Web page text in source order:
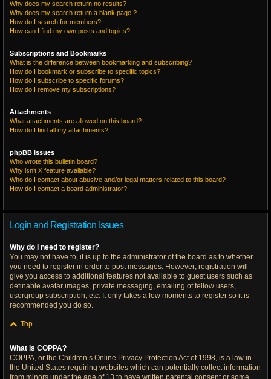
Why does my search return no results?
Why does my search return a blank page!?
How do I search for members?
How can I find my own posts and topics?
Subscriptions and Bookmarks
What is the difference between bookmarking and subscribing?
How do I bookmark or subscribe to specific topics?
How do I subscribe to specific forums?
How do I remove my subscriptions?
Attachments
What attachments are allowed on this board?
How do I find all my attachments?
phpBB Issues
Who wrote this bulletin board?
Why isn’t X feature available?
Who do I contact about abusive and/or legal matters related to this board?
How do I contact a board administrator?
Login and Registration Issues
Why do I need to register?
You may not have to, it is up to the administrator of the board as to whether
you need to register in order to post messages. However; registration will
give you access to additional features not available to guest users such as
definable avatar images, private messaging, emailing of fellow users,
usergroup subscription, etc. It only takes a few moments to register so it is
recommended you do so.
Top
What is COPPA?
COPPA, or the Children’s Online Privacy Protection Act of 1998, is a law in
the United States requiring websites which can potentially collect information
from minors under the age of 13 to have written parental consent or some